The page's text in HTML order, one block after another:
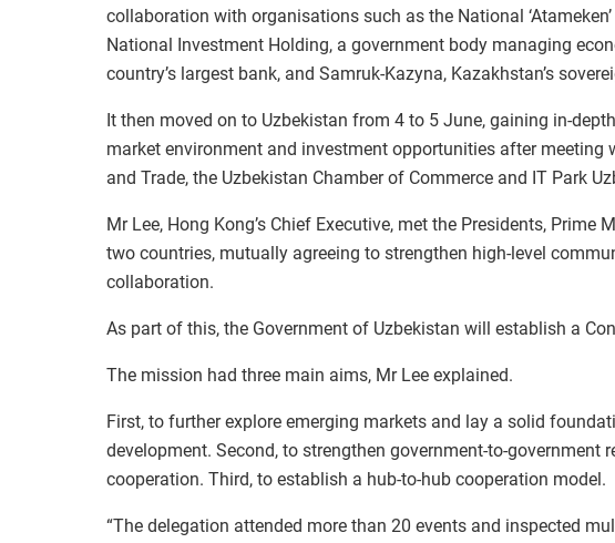
collaboration with organisations such as the National
National Investment Holding, a government body managing
country’s largest bank, and Samruk-Kazyna, Kazakhstan’s
It then moved on to Uzbekistan from 4 to 5 June, gaining
market environment and investment opportunities after
and Trade, the Uzbekistan Chamber of Commerce and IT Park
Mr Lee, Hong Kong’s Chief Executive, met the Presidents,
two countries, mutually agreeing to strengthen high-level
collaboration.
As part of this, the Government of Uzbekistan will establish a
The mission had three main aims, Mr Lee explained.
First, to further explore emerging markets and lay a solid
development. Second, to strengthen government-to-government
cooperation. Third, to establish a hub-to-hub cooperation model.
“The delegation attended more than 20 events and inspected